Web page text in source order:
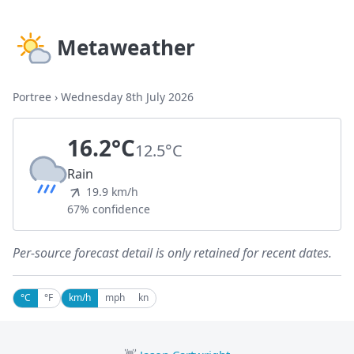
Metaweather
Portree › Wednesday 8th July 2026
16.2°C12.5°C
Rain
19.9 km/h
67% confidence
Per-source forecast detail is only retained for recent dates.
°C °F km/h mph kn